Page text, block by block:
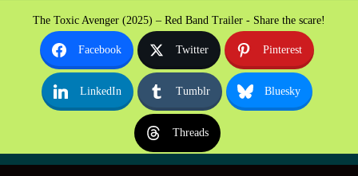
The Toxic Avenger (2025) – Red Band Trailer - Share the scare!
Facebook Twitter Pinterest
LinkedIn Tumblr Bluesky
Threads